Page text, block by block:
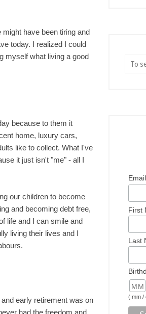
have been tiring and
today. I realized I could
myself what living a good
because to them it
home, luxury cars,
like to collect. What I've
it just isn't "me" - all I
our children to become
and becoming debt free,
life and I can smile and
living their lives and I
early retirement was on
had the freedom and
First
Last
( mm /